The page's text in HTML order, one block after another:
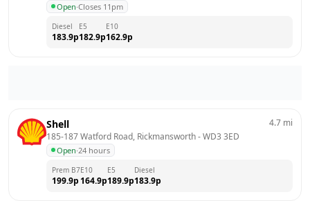
Open·Closes 11pm
Diesel
183.9p
E5
182.9p
E10
162.9p
Shell
185-187 Watford Road, Rickmansworth - WD3 3ED
Open·24 hours
4.7 mi
Prem B7
199.9p
E10
164.9p
E5
189.9p
Diesel
183.9p